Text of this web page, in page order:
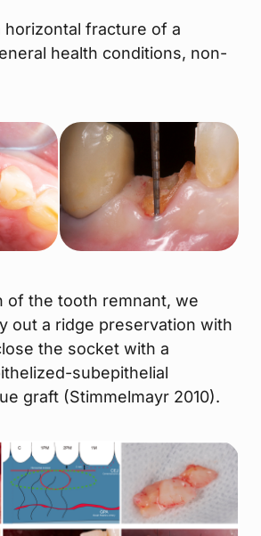
horizontal fracture of a
health conditions, non-
of the tooth remnant, we
out a ridge preservation with
the socket with a
subepithelial
graft (Stimmelmayr 2010).